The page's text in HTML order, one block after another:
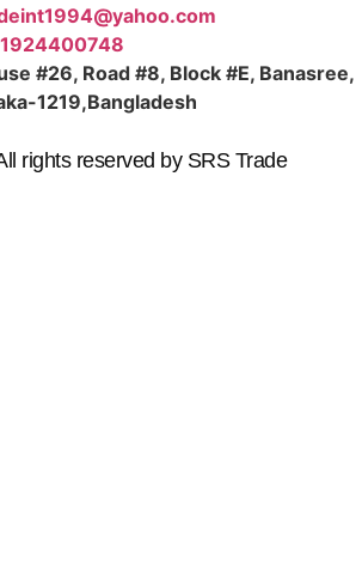
#26, Road #8, Block #E, Banasree,
1219,Bangladesh
rights reserved by SRS Trade